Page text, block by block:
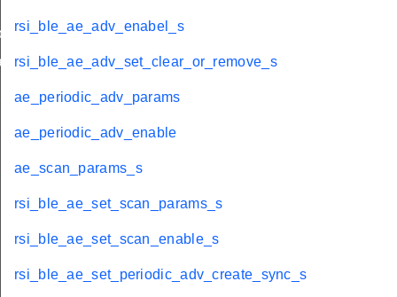
rsi_ble_ae_adv_enabel_s
rsi_ble_ae_adv_set_clear_or_remove_s
ae_periodic_adv_params
ae_periodic_adv_enable
ae_scan_params_s
rsi_ble_ae_set_scan_params_s
rsi_ble_ae_set_scan_enable_s
rsi_ble_ae_set_periodic_adv_create_sync_s